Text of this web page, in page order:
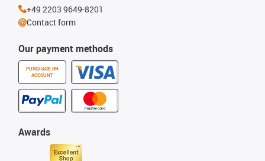
Our payment methods
PURCHASE ON
ACCOUNT
Awards
+49 2203 9649-8201
Contact form